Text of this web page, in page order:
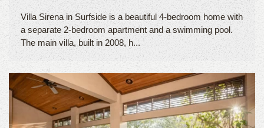
Villa Sirena in Surfside is a beautiful 4-bedroom home with
a separate 2-bedroom apartment and a swimming pool.
The main villa, built in 2008, h...